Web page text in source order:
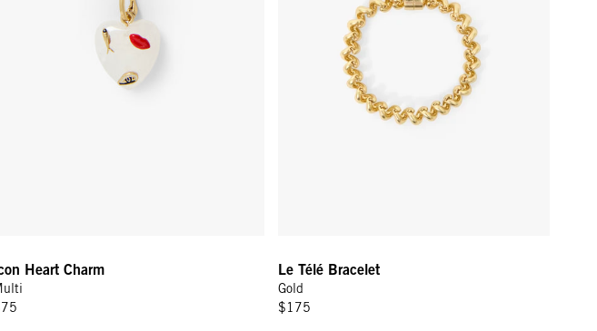
Heart Charm Le Télé Bracelet
Gold
$175